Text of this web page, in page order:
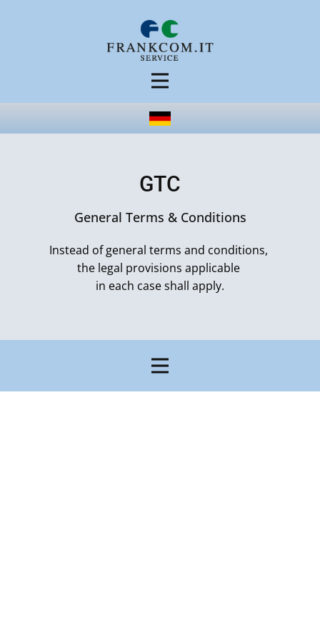
GTC
General Terms & Conditions
Instead of general terms and conditions,
the legal provisions applicable
in each case shall apply.